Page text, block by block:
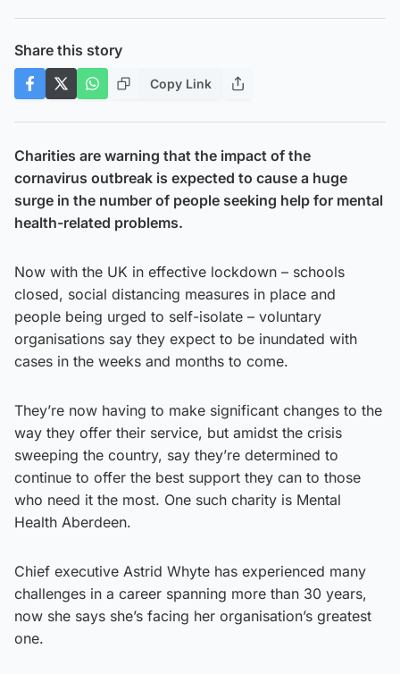
Share this story
Copy Link
Charities are warning that the impact of the
cornavirus outbreak is expected to cause a huge
surge in the number of people seeking help for mental
health-related problems.
Now with the UK in effective lockdown – schools
closed, social distancing measures in place and
people being urged to self-isolate – voluntary
organisations say they expect to be inundated with
cases in the weeks and months to come.
They’re now having to make significant changes to the
way they offer their service, but amidst the crisis
sweeping the country, say they’re determined to
continue to offer the best support they can to those
who need it the most. One such charity is Mental
Health Aberdeen.
Chief executive Astrid Whyte has experienced many
challenges in a career spanning more than 30 years,
now she says she’s facing her organisation’s greatest
one.